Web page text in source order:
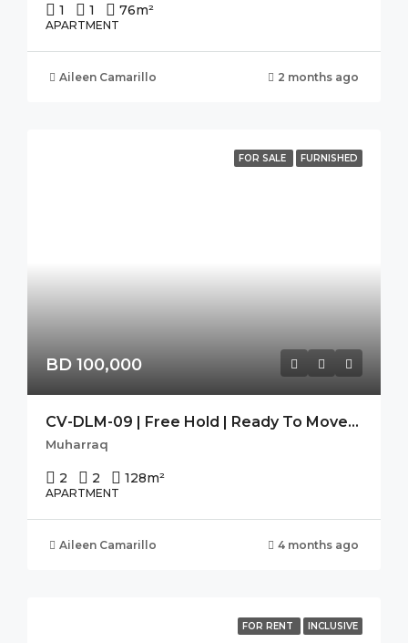
1 1 76m²
APARTMENT
Aileen Camarillo 2 months ago
FOR SALE FURNISHED
BD 100,000
CV-DLM-09 | Free Hold | Ready To Move-In | Seaview | High Flr.
Muharraq
2 2 128m²
APARTMENT
Aileen Camarillo 4 months ago
FOR RENT INCLUSIVE